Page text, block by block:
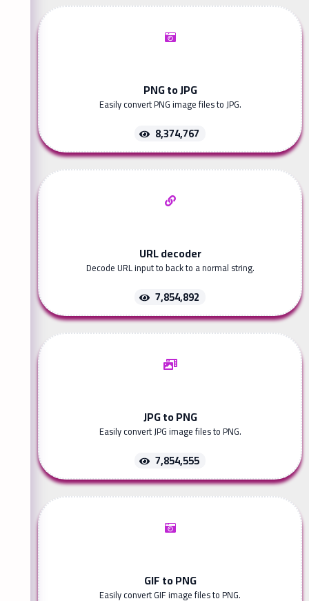
PNG to JPG
Easily convert PNG image files to JPG.
8,374,767
URL decoder
Decode URL input to back to a normal string.
7,854,892
JPG to PNG
Easily convert JPG image files to PNG.
7,854,555
GIF to PNG
Easily convert GIF image files to PNG.